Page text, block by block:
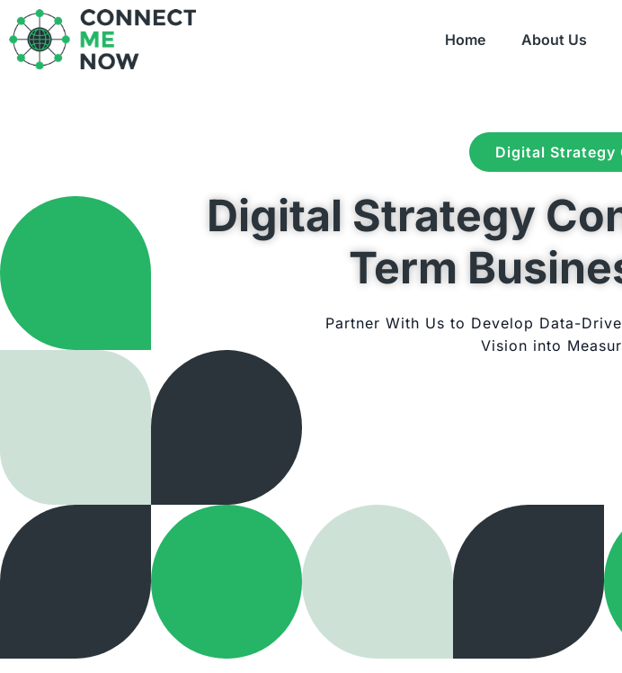
Skip
to
content
Home About Us
Digital Strategy
Digital Strategy
Term
Partner With Us to Develop Data-
Vision into